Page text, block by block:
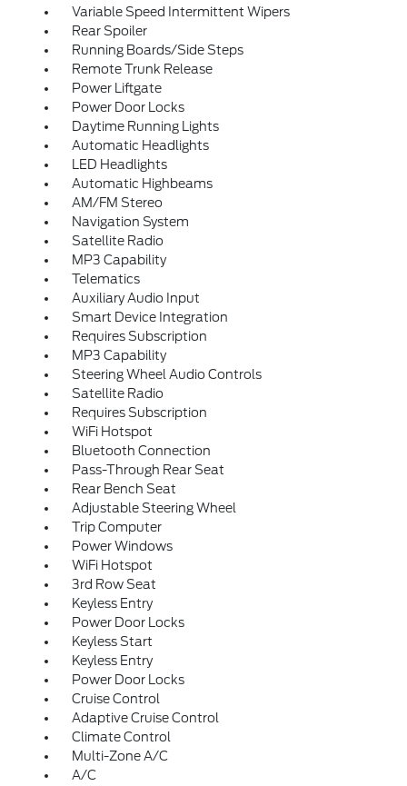
Variable Speed Intermittent Wipers
Rear Spoiler
Running Boards/Side Steps
Remote Trunk Release
Power Liftgate
Power Door Locks
Daytime Running Lights
Automatic Headlights
LED Headlights
Automatic Highbeams
AM/FM Stereo
Navigation System
Satellite Radio
MP3 Capability
Telematics
Auxiliary Audio Input
Smart Device Integration
Requires Subscription
MP3 Capability
Steering Wheel Audio Controls
Satellite Radio
Requires Subscription
WiFi Hotspot
Bluetooth Connection
Pass-Through Rear Seat
Rear Bench Seat
Adjustable Steering Wheel
Trip Computer
Power Windows
WiFi Hotspot
3rd Row Seat
Keyless Entry
Power Door Locks
Keyless Start
Keyless Entry
Power Door Locks
Cruise Control
Adaptive Cruise Control
Climate Control
Multi-Zone A/C
A/C